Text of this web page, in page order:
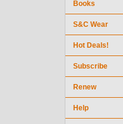
Books
S&C Wear
Hot Deals!
Subscribe
Renew
Help